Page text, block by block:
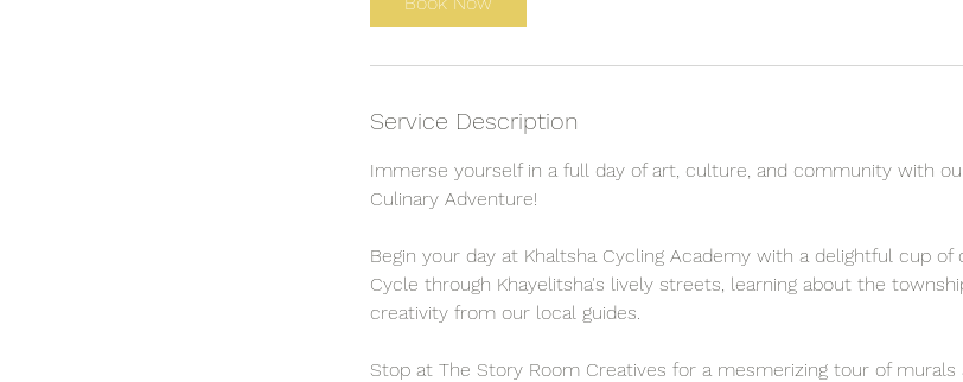
Service Description
Immerse yourself in a full day of art, culture, and community with
Culinary Adventure!
Begin your day at Khaltsha Cycling Academy with a delightful cup of
Cycle through Khayelitsha's lively streets, learning about the
creativity from our local guides.
Stop at The Story Room Creatives for a mesmerizing tour of